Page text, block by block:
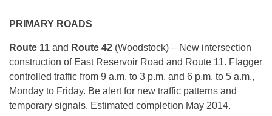
PRIMARY ROADS
Route 11 and Route 42 (Woodstock) – New intersection
construction of East Reservoir Road and Route 11. Flagger
controlled traffic from 9 a.m. to 3 p.m. and 6 p.m. to 5 a.m.,
Monday to Friday. Be alert for new traffic patterns and
temporary signals. Estimated completion May 2014.